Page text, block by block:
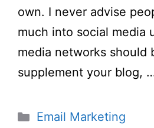
own. I never advise
much into social media
media networks should
supplement your blog,
Categories
Email Marketing